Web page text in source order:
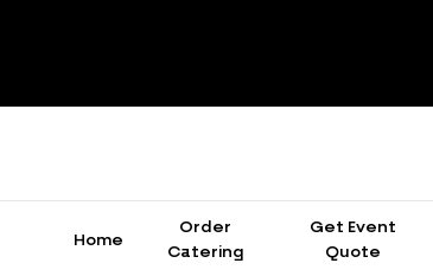
Home
Order
Catering
Get Event
Quote